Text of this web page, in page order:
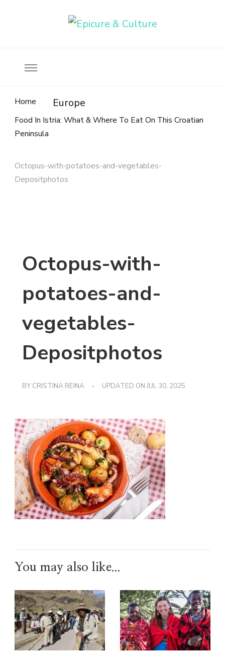
Home Europe
Food In Istria: What & Where To Eat On This Croatian
Peninsula
Octopus-with-potatoes-and-vegetables-
Depositphotos
Octopus-with-
potatoes-and-
vegetables-
Depositphotos
BY CRISTINA REINA UPDATED ONJUL 30, 2025
You may also like...